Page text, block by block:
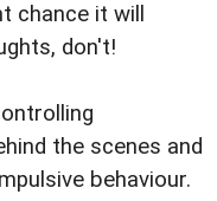
chance it will
don't!
the scenes and
behaviour.